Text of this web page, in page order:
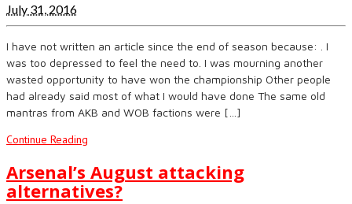
July 31, 2016
I have not written an article since the end of season because: . I
was too depressed to feel the need to. I was mourning another
wasted opportunity to have won the championship Other people
had already said most of what I would have done The same old
mantras from AKB and WOB factions were […]
Continue Reading
Arsenal’s August attacking
alternatives?